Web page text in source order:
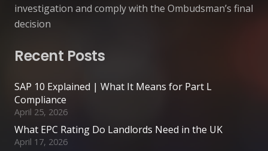
investigation and comply with the Ombudsman’s final
decision
Recent Posts
SAP 10 Explained | What It Means for Part L
Compliance
April 25, 2026
What EPC Rating Do Landlords Need in the UK
April 17, 2026